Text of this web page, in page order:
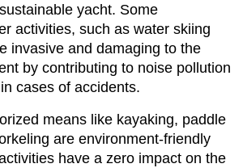
yacht. Some
activities, such as water skiing
invasive and damaging to the
by contributing to noise pollution
cases of accidents.
means like kayaking, paddle
are environment-friendly
have a zero impact on the